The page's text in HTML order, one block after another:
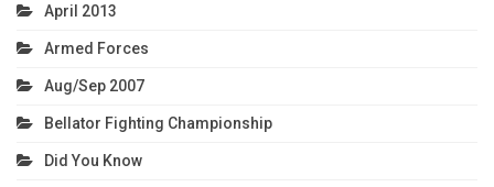
April 2013
Armed Forces
Aug/Sep 2007
Bellator Fighting Championship
Did You Know